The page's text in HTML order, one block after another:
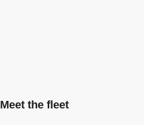
Meet the fleet